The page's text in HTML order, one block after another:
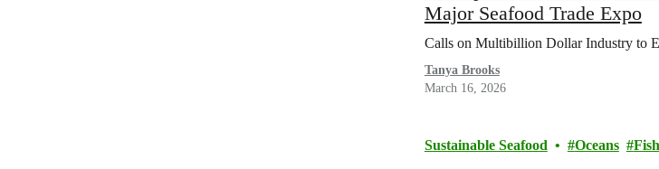
Major Seafood Trade Expo
Calls on Multibillion Dollar Industry to
Tanya Brooks
March 16, 2026
Sustainable Seafood Oceans